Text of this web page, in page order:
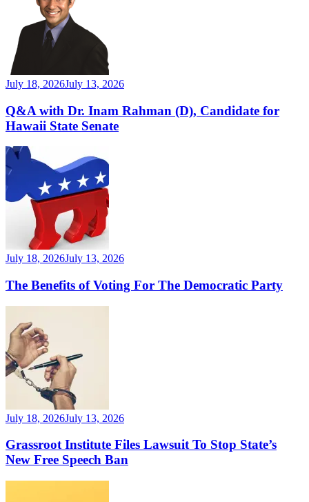
July 18, 2026July 13, 2026
Q&A with Dr. Inam Rahman (D), Candidate for
Hawaii State Senate
July 18, 2026July 13, 2026
The Benefits of Voting For The Democratic Party
July 18, 2026July 13, 2026
Grassroot Institute Files Lawsuit To Stop State’s
New Free Speech Ban